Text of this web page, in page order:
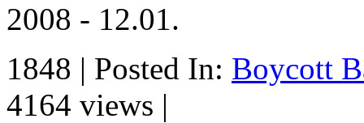
2008 - 12.01.
1848 | Posted In: Boycott
4164 views |